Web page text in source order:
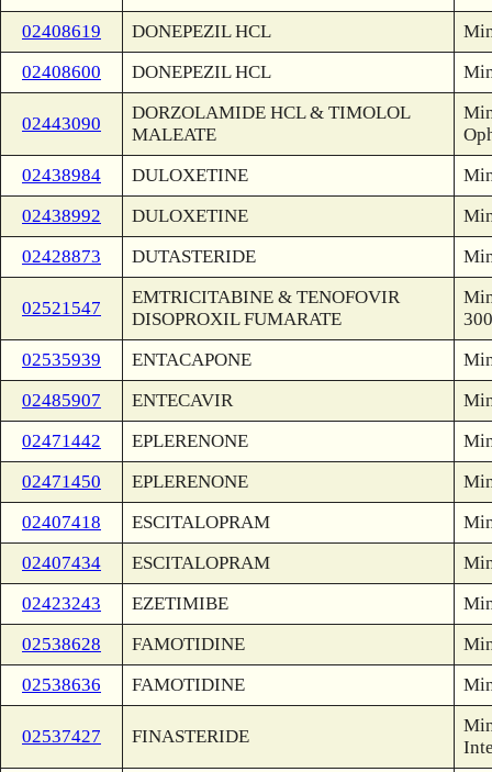
02408619
DONEPEZIL HCL
02408600
DONEPEZIL HCL
02443090
DORZOLAMIDE HCL & TIMOLOL
MALEATE
02438984
DULOXETINE
02438992
DULOXETINE
02428873
DUTASTERIDE
02521547
EMTRICITABINE & TENOFOVIR
DISOPROXIL FUMARATE
02535939
ENTACAPONE
02485907
ENTECAVIR
02471442
EPLERENONE
02471450
EPLERENONE
02407418
ESCITALOPRAM
02407434
ESCITALOPRAM
02423243
EZETIMIBE
02538628
FAMOTIDINE
02538636
FAMOTIDINE
02537427 FINASTERIDE